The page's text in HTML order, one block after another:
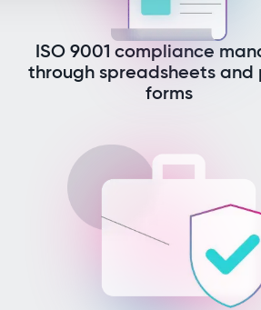
ISO 9001 compliance
through spreadsheets and
forms